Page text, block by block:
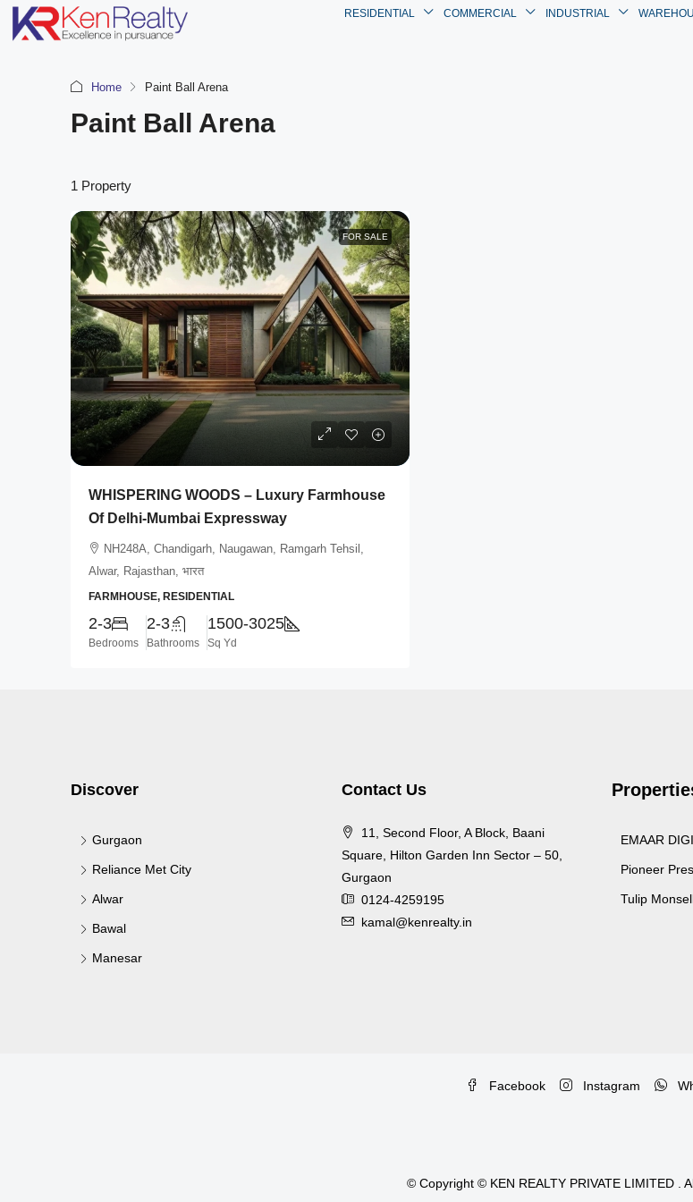
RESIDENTIAL COMMERCIAL INDUSTRIAL
Home Paint Ball Arena
Paint Ball Arena
1 Property
FOR SALE
WHISPERING WOODS – Luxury Farmhouse
Of Delhi-Mumbai Expressway
NH248A, Chandigarh, Naugawan, Ramgarh Tehsil,
Alwar, Rajasthan, भारत
FARMHOUSE, RESIDENTIAL
2-3
Bedrooms
2-3
Bathrooms
1500-3025
Sq Yd
Discover
Gurgaon
Reliance Met City
Alwar
Bawal
Manesar
Contact Us
11, Second Floor, A Block, Baani
Square, Hilton Garden Inn Sector – 50,
Gurgaon
0124-4259195
kamal@kenrealty.in
EMAAR
Pioneer
Tulip
Facebook Instagram
© Copyright © KEN REALTY PRIVATE LIMITED .